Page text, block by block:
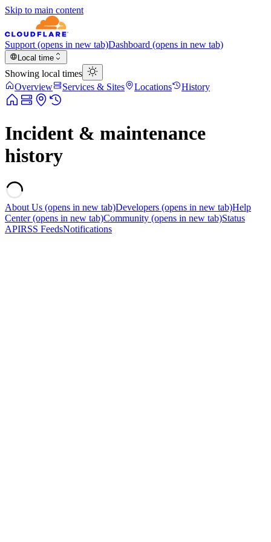
Skip to main content
Support (opens in new tab)Dashboard (opens in new tab)
Local time
Showing local times
Overview
Services & Sites Locations History
Incident & maintenance
history
About Us (opens in new tab)Developers (opens in new tab)Help
Center(opens in new tab)Community (opens in new tab)Status
APIRSS FeedsNotifications